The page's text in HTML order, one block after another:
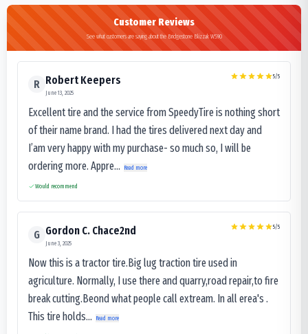
Customer Reviews
See what customers are saying about the Bridgestone Blizzak WS90
R Robert Keepers
June 13, 2025
5/5
Excellent tire and the service from SpeedyTire is nothing short
of their name brand. I had the tires delivered next day and
I’am very happy with my purchase- so much so, I will be
ordering more. Appre...
Read more
Would recommend
G Gordon C. Chace2nd
June 3, 2025
5/5
Now this is a tractor tire.Big lug traction tire used in
agriculture. Normally, I use there and quarry,road repair,to fire
break cutting.Beond what people call extream. In all erea's .
This tire holds...
Read more